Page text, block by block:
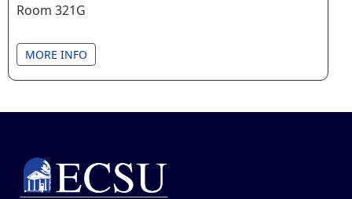
Room 321G
MORE INFO